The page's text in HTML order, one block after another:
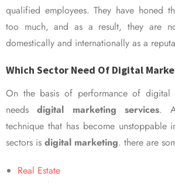
qualified employees. They have honed
too much, and as a result, they are
domestically and internationally as a
Which Sector Need Of Digital
On the basis of performance of digital
needsdigital marketing services.
technique that has become unstoppable
sectors is digital marketing. there are
Real Estate